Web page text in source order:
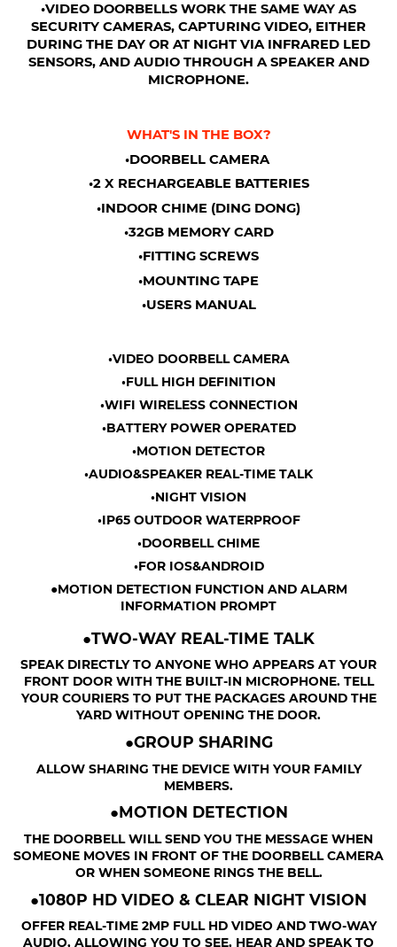
•VIDEO DOORBELLS WORK THE SAME WAY AS
SECURITY CAMERAS, CAPTURING VIDEO, EITHER
DURING THE DAY OR AT NIGHT VIA INFRARED LED
SENSORS, AND AUDIO THROUGH A SPEAKER AND
MICROPHONE.
WHAT'S IN THE BOX?
•DOORBELL CAMERA
•2 X RECHARGEABLE BATTERIES
•INDOOR CHIME (DING DONG)
•32GB MEMORY CARD
•FITTING SCREWS
•MOUNTING TAPE
•USERS MANUAL
•VIDEO DOORBELL CAMERA
•FULL HIGH DEFINITION
•WIFI WIRELESS CONNECTION
•BATTERY POWER OPERATED
•MOTION DETECTOR
•AUDIO&SPEAKER REAL-TIME TALK
•NIGHT VISION
•IP65 OUTDOOR WATERPROOF
•DOORBELL CHIME
•FOR IOS&ANDROID
●MOTION DETECTION FUNCTION AND ALARM
INFORMATION PROMPT
●TWO-WAY REAL-TIME TALK
SPEAK DIRECTLY TO ANYONE WHO APPEARS AT YOUR
FRONT DOOR WITH THE BUILT-IN MICROPHONE. TELL
YOUR COURIERS TO PUT THE PACKAGES AROUND THE
YARD WITHOUT OPENING THE DOOR.
●GROUP SHARING
ALLOW SHARING THE DEVICE WITH YOUR FAMILY
MEMBERS.
●MOTION DETECTION
THE DOORBELL WILL SEND YOU THE MESSAGE WHEN
SOMEONE MOVES IN FRONT OF THE DOORBELL CAMERA
OR WHEN SOMEONE RINGS THE BELL.
●1080P HD VIDEO & CLEAR NIGHT VISION
OFFER REAL-TIME 2MP FULL HD VIDEO AND TWO-WAY
AUDIO, ALLOWING YOU TO SEE, HEAR AND SPEAK TO